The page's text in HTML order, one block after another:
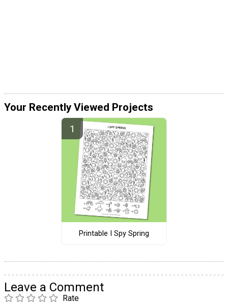
Your Recently Viewed Projects
Printable I Spy Spring
Leave a Comment
Rate